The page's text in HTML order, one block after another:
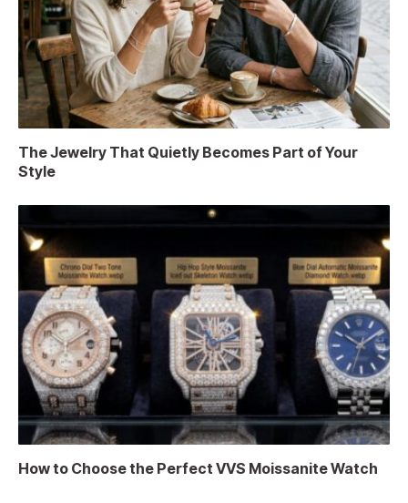
The Jewelry That Quietly Becomes Part of Your
Style
How to Choose the Perfect VVS Moissanite Watch